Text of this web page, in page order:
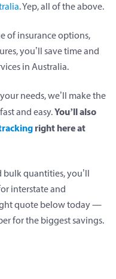
. Yep, all of the above.
of insurance options,
you’ll save time and
in Australia.
needs, we’ll make the
and easy.You’ll also
right here at
quantities, you’ll
interstate and
quote below today —
for the biggest savings.